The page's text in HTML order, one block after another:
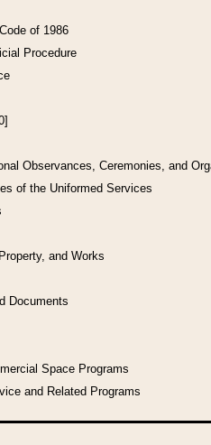
of 1986
Procedure
Observances, Ceremonies, and
of the Uniformed Services
and Works
Documents
Space Programs
and Related Programs